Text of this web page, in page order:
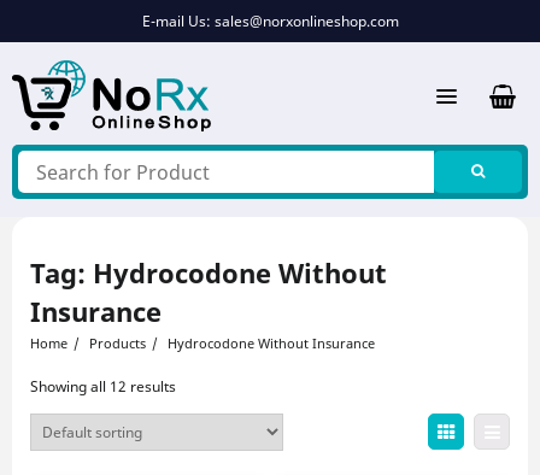
E-mail Us: sales@norxonlineshop.com
Tag: Hydrocodone Without
Insurance
Home Products Hydrocodone Without Insurance
Showing all 12 results